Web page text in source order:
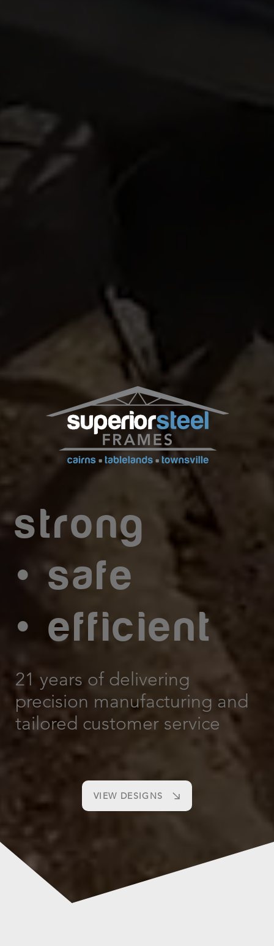
strong
• safe
• efficient
21 years of delivering
precision manufacturing and
tailored customer service
VIEW DESIGNS